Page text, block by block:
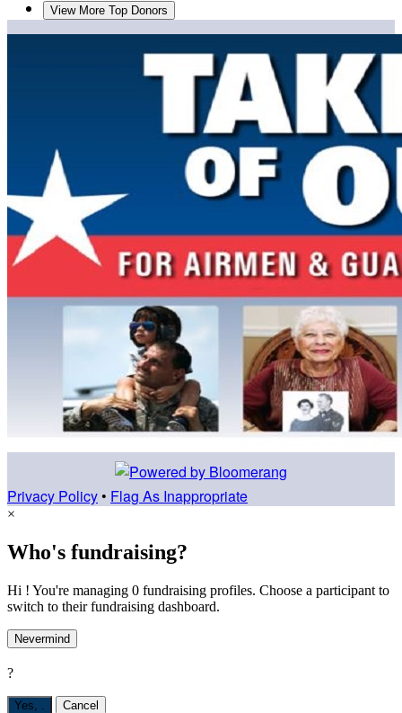
View More Top Donors
Privacy Policy • Flag As Inappropriate
×
Who's fundraising?
Hi ! You're managing 0 fundraising profiles. Choose a participant to
switch to their fundraising dashboard.
Nevermind
?
Yes, Cancel